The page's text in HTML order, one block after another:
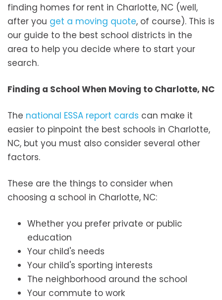
finding homes for rent in Charlotte, NC (well,
after you get a moving quote, of course). This is
our guide to the best school districts in the
area to help you decide where to start your
search.
Finding a School When Moving to Charlotte, NC
The national ESSA report cards can make it
easier to pinpoint the best schools in Charlotte,
NC, but you must also consider several other
factors.
These are the things to consider when
choosing a school in Charlotte, NC:
Whether you prefer private or public
education
Your child's needs
Your child's sporting interests
The neighborhood around the school
Your commute to work